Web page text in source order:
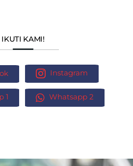
IKUTI KAMI!
Instagram
1 Whatsapp 2